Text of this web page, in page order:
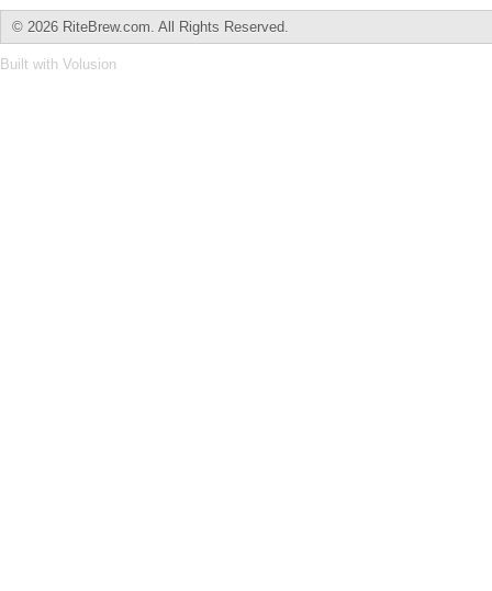
© 2026 RiteBrew.com. All Rights Reserved.
Built with Volusion